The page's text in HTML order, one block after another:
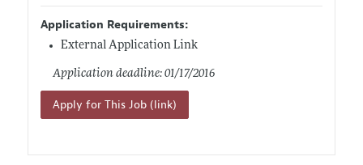
Application Requirements:
External Application Link
Application deadline: 01/17/2016
Apply for This Job (link)